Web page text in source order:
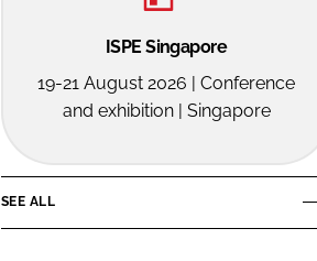
ISPE Singapore
19-21 August 2026 | Conference
and exhibition | Singapore
SEE ALL